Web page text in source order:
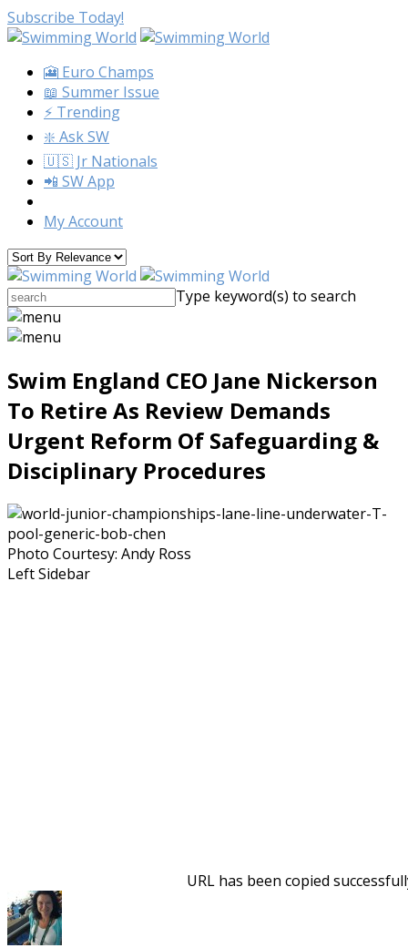
Subscribe Today!
🎦 Euro Champs
📖 Summer Issue
⚡️ Trending
❇️ Ask SW
🇺🇸 Jr Nationals
📲 SW App
My Account
Type keyword(s) to search
Swim England CEO Jane Nickerson
To Retire As Review Demands
Urgent Reform Of Safeguarding &
Disciplinary Procedures
Photo Courtesy: Andy Ross
Left Sidebar
URL has been copied